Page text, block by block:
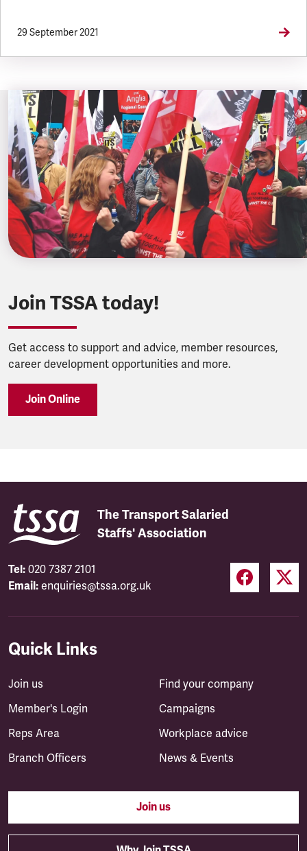
29 September 2021
Join TSSA today!
Get access to support and advice, member resources,
career development opportunities and more.
Join Online
The Transport Salaried
Staffs' Association
Tel: 020 7387 2101
Email: enquiries@tssa.org.uk
Quick Links
Join us
Member's Login
Reps Area
Branch Officers
Find your company
Campaigns
Workplace advice
News & Events
Join us